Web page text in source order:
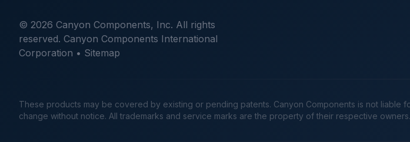
© 2026 Canyon Components, Inc. All rights
reserved. Canyon Components International
Corporation • Sitemap
These products may be covered by existing or pending patents. Canyon Components is not liable
change without notice. All trademarks and service marks are the property of their respective